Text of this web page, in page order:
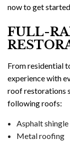
now to get
FULL-
From residential
experience with
roof restorations
following roofs:
Asphalt
Metal roofing